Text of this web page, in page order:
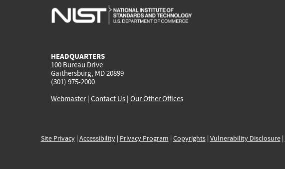
HEADQUARTERS
100 Bureau Drive
Gaithersburg, MD 20899
(301) 975-2000
Webmaster| Contact Us | Our Other Offices
Site Privacy| Accessibility| Privacy Program | Copyrights| Vulnerability Disclosure|